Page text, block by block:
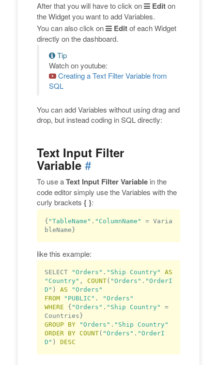
After that you will have to click on
Editon
the Widget you want to add Variables.
You can also click on
Editof each Widget
directly on the dashboard.
Tip
Watch on youtube:
Creating a Text Filter Variable from
SQL
You can add Variables without using drag and
drop, but instead coding in SQL directly:
Text Input Filter
Variable #
To use aText Input Filter Variable in the
code editor simply use the Variables with the
curly brackets { }:
{ "TableName" . "ColumnName"
= Varia
bleName}
like this example:
SELECT "Orders" . "Ship Country"
AS
"Country" , COUNT( "Orders" . "OrderI
D" ) AS
"Orders"
FROM
"PUBLIC" .
"Orders"
WHERE { "Orders" . "Ship Country"
=
GROUP BY "Orders" . "Ship Country"
ORDER BY COUNT( "Orders" . "OrderI
D" ) DESC